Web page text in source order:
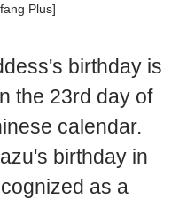
Plus]
birthday is
the 23rd day of
calendar.
birthday in
as a